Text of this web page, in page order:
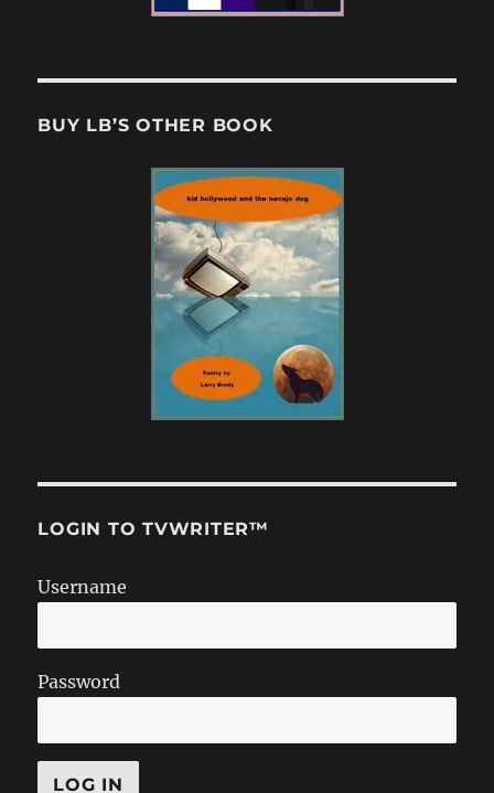
BUY LB’S OTHER BOOK
LOGIN TO TVWRITER™
Username
Password